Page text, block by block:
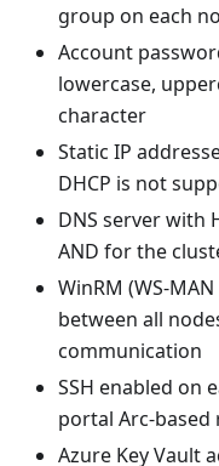
group on each
Account
lowercase,
character
Static IP
DHCP is not
DNS server with
AND for the
WinRM (WS-
between all
communication
SSH enabled on
portal Arc-based
Azure Key Vault